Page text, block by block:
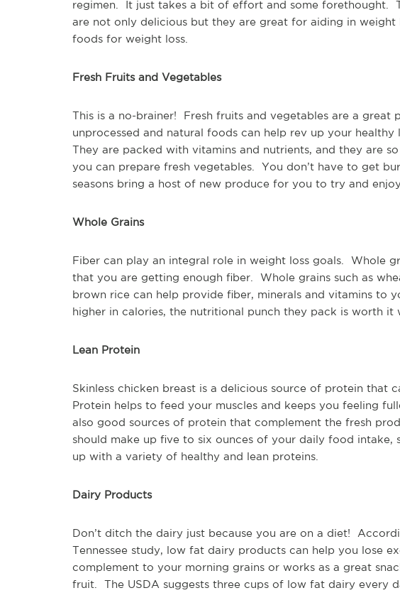
regimen. It just takes a bit of effort and some forethought.
are not only delicious but they are great for aiding in
foods for weight loss.
Fresh Fruits and Vegetables
This is a no-brainer! Fresh fruits and vegetables are a
unprocessed and natural foods can help rev up your
They are packed with vitamins and nutrients, and they are
you can prepare fresh vegetables. You don’t have to get
seasons bring a host of new produce for you to try and
Whole Grains
Fiber can play an integral role in weight loss goals. Whole
that you are getting enough fiber. Whole grains such as
brown rice can help provide fiber, minerals and vitamins to
higher in calories, the nutritional punch they pack is worth it
Lean Protein
Skinless chicken breast is a delicious source of protein that
Protein helps to feed your muscles and keeps you feeling
also good sources of protein that complement the fresh
should make up five to six ounces of your daily food intake,
up with a variety of healthy and lean proteins.
Dairy Products
Don’t ditch the dairy just because you are on a diet!
Tennessee study, low fat dairy products can help you lose
complement to your morning grains or works as a great
fruit. The USDA suggests three cups of low fat dairy every